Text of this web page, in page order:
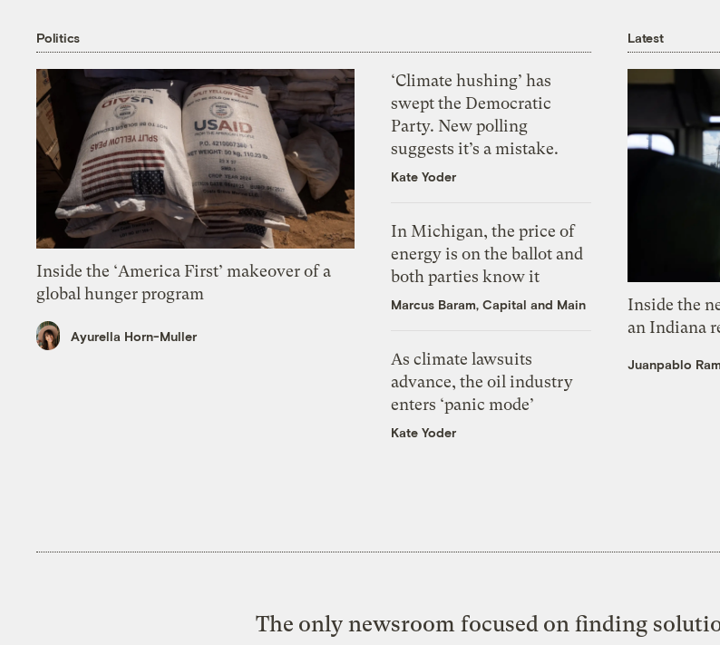
Politics
Inside the ‘America First’ makeover of a
global hunger program
Ayurella Horn-Muller
‘Climate hushing’ has
swept the Democratic
Party. New polling
suggests it’s a mistake.
Kate Yoder
In Michigan, the price of
energy is on the ballot and
both parties know it
Marcus Baram, Capital and Main
As climate lawsuits
advance, the oil industry
enters ‘panic mode’
Kate Yoder
Latest
Inside the
an Indiana
Juanpablo
The only newsroom focused on finding